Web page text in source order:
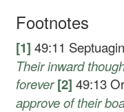
Footnotes
[1] 49:11
Theirinward
forever [2] 49:13
approve of their